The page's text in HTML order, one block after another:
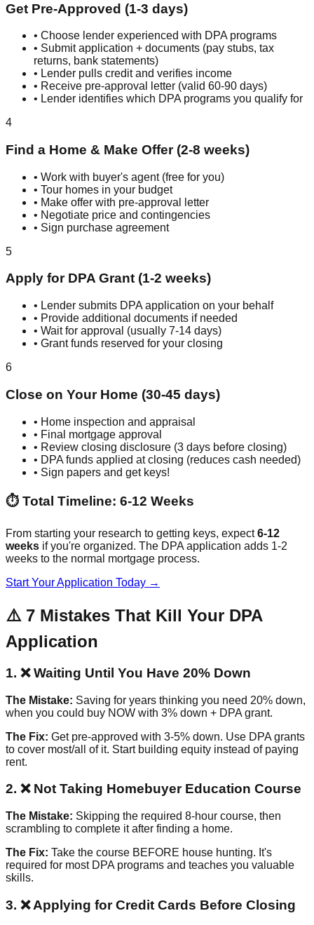
Get Pre-Approved (1-3 days)
• Choose lender experienced with DPA programs
• Submit application + documents (pay stubs, tax
returns, bank statements)
• Lender pulls credit and verifies income
• Receive pre-approval letter (valid 60-90 days)
• Lender identifies which DPA programs you qualify for
4
Find a Home & Make Offer (2-8 weeks)
• Work with buyer's agent (free for you)
• Tour homes in your budget
• Make offer with pre-approval letter
• Negotiate price and contingencies
• Sign purchase agreement
5
Apply for DPA Grant (1-2 weeks)
• Lender submits DPA application on your behalf
• Provide additional documents if needed
• Wait for approval (usually 7-14 days)
• Grant funds reserved for your closing
6
Close on Your Home (30-45 days)
• Home inspection and appraisal
• Final mortgage approval
• Review closing disclosure (3 days before closing)
• DPA funds applied at closing (reduces cash needed)
• Sign papers and get keys!
⏱️ Total Timeline: 6-12 Weeks
From starting your research to getting keys, expect6-12
weeks if you're organized. The DPA application adds 1-2
weeks to the normal mortgage process.
Start Your Application Today →
⚠️ 7 Mistakes That Kill Your DPA
Application
1. ❌ Waiting Until You Have 20% Down
The Mistake: Saving for years thinking you need 20% down,
when you could buy NOW with 3% down + DPA grant.
The Fix: Get pre-approved with 3-5% down. Use DPA grants
to cover most/all of it. Start building equity instead of paying
rent.
2. ❌ Not Taking Homebuyer Education Course
The Mistake: Skipping the required 8-hour course, then
scrambling to complete it after finding a home.
The Fix: Take the course BEFORE house hunting. It's
required for most DPA programs and teaches you valuable
skills.
3. ❌ Applying for Credit Cards Before Closing